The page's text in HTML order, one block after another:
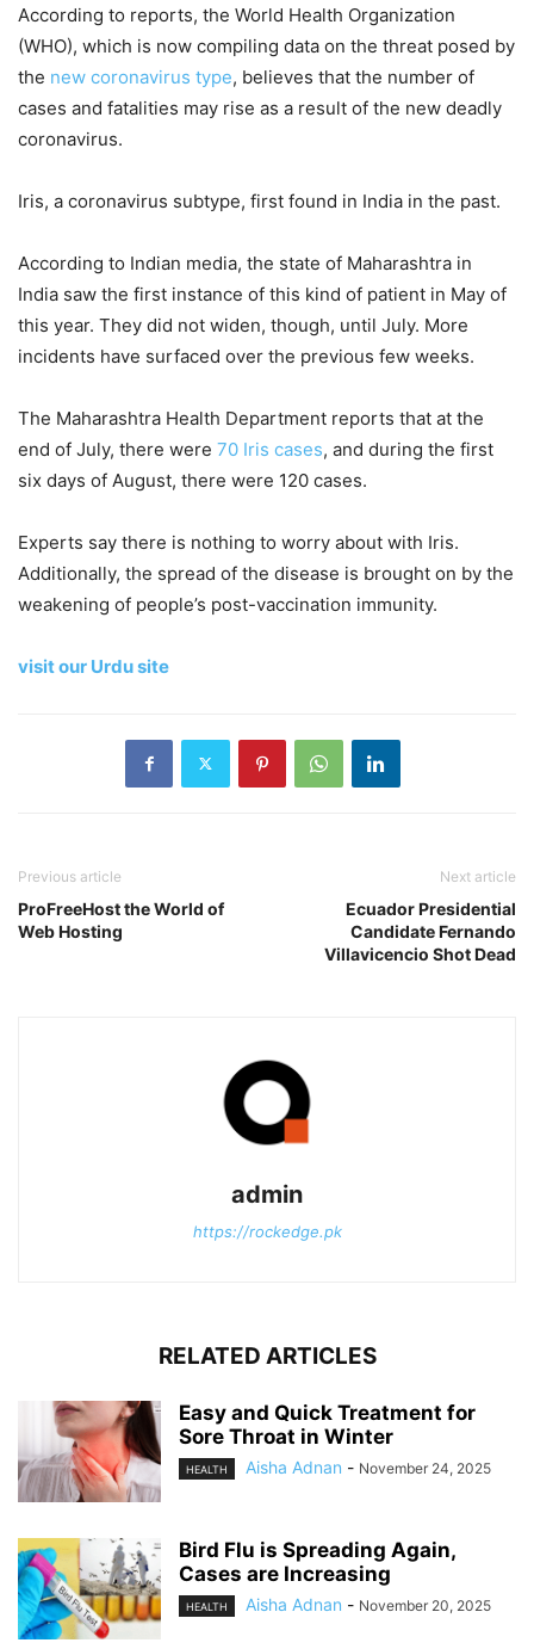
According to reports, the World Health Organization
(WHO), which is now compiling data on the threat posed by
the new coronavirus type, believes that the number of
cases and fatalities may rise as a result of the new deadly
coronavirus.
Iris, a coronavirus subtype, first found in India in the past.
According to Indian media, the state of Maharashtra in
India saw the first instance of this kind of patient in May of
this year. They did not widen, though, until July. More
incidents have surfaced over the previous few weeks.
The Maharashtra Health Department reports that at the
end of July, there were 70 Iris cases, and during the first
six days of August, there were 120 cases.
Experts say there is nothing to worry about with Iris.
Additionally, the spread of the disease is brought on by the
weakening of people’s post-vaccination immunity.
visit our Urdu site
Previous article
ProFreeHost the World of
Web Hosting
Next article
Ecuador Presidential
Candidate Fernando
Villavicencio Shot Dead
admin
https://rockedge.pk
RELATED ARTICLES
Easy and Quick Treatment for
Sore Throat in Winter
HEALTH Aisha Adnan - November 24, 2025
Bird Flu is Spreading Again,
Cases are Increasing
HEALTH Aisha Adnan - November 20, 2025